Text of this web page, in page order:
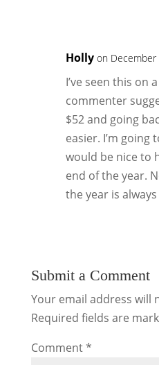
Holly on
I’ve seen this on
commenter
$52 and going
easier. I’m
would be nice to
end of the year.
the year is
Submit a Comment
Your email address will
Required fields are
Comment*